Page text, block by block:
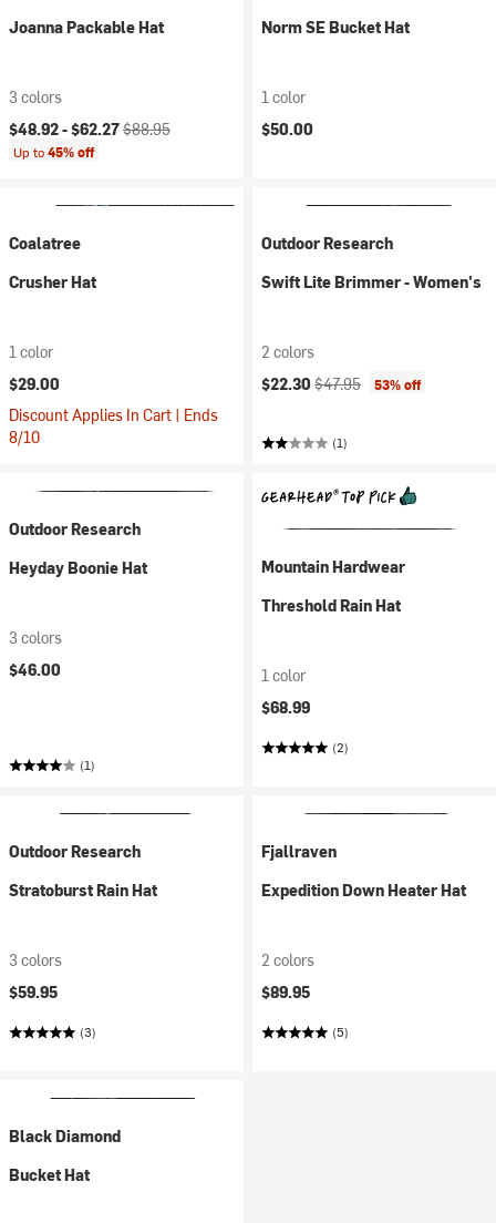
Joanna Packable Hat
3 colors
Current price:
$48.92 -$62.27Original price:
$88.95
Up to45% off
Norm SE Bucket Hat
1 color
$50.00
Coalatree
Crusher Hat
1 color
$29.00
Discount Applies In Cart | Ends
8/10
Outdoor Research
Swift Lite Brimmer - Women's
2 colors
Current price:
$22.30 Original price:
$47.95 53% off
(1)
Outdoor Research
Heyday Boonie Hat
3 colors
$46.00
(1)
Mountain Hardwear
Threshold Rain Hat
1 color
$68.99
(2)
Outdoor Research
Stratoburst Rain Hat
3 colors
$59.95
(3)
Fjallraven
Expedition Down Heater Hat
2 colors
$89.95
(5)
Black Diamond
Bucket Hat